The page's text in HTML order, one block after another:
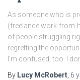
As someone who is
(freelance work-from-
of people struggling
regretting the
I’m confused, too. I
By Lucy McRobert, 6